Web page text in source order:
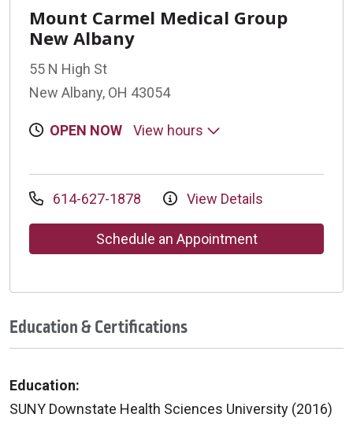
Mount Carmel Medical Group
New Albany
55 N High St
New Albany, OH 43054
OPEN NOW View hours
614-627-1878 View Details
Schedule an Appointment
Education & Certifications
Education:
SUNY Downstate Health Sciences University (2016)